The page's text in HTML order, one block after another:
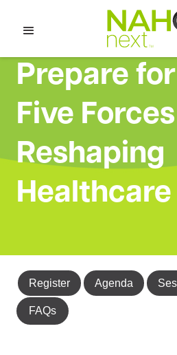
Prepare
Five Forces
Reshaping
Healthcare
Register Agenda
FAQs